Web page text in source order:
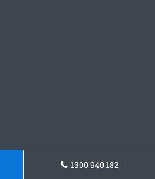
1300 940 182